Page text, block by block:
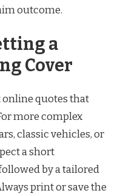
outcome.
a
Cover
quotes that
more complex
classic vehicles, or
a short
by a tailored
print or save the